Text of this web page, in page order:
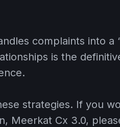
complaints into a
is the
strategies. If you
Meerkat Cx 3.0,